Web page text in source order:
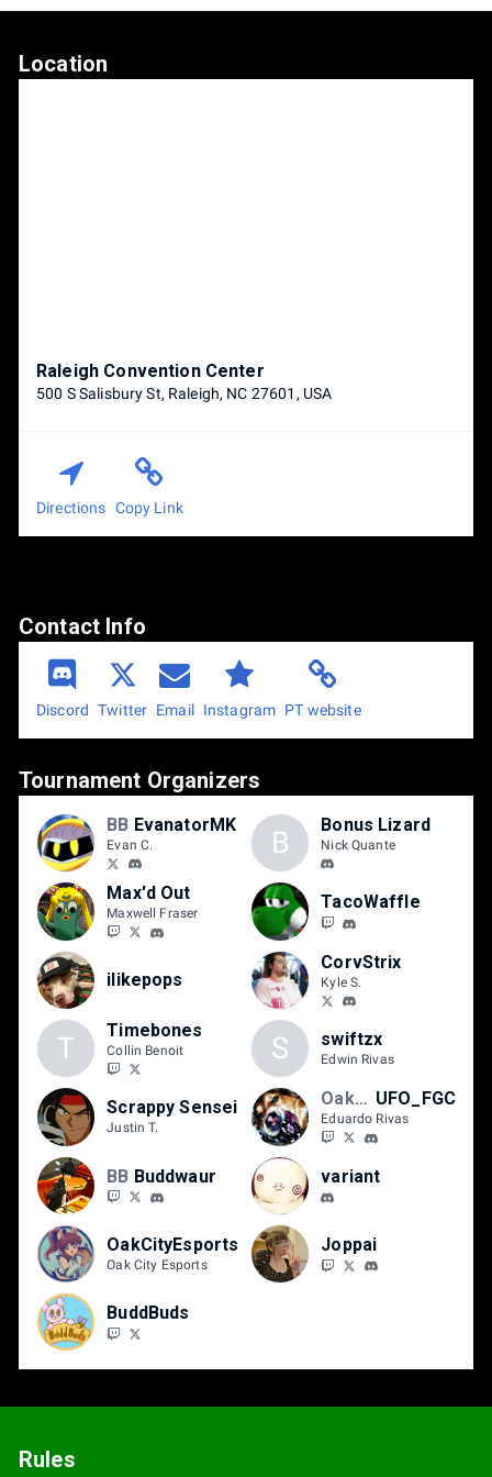
Location
Raleigh Convention Center
500 S Salisbury St, Raleigh, NC 27601, USA
Directions Copy Link
Contact Info
Discord Twitter Email Instagram PT website
Tournament Organizers
BB EvanatorMK
Evan C. B Bonus Lizard
Nick Quante
Max'd Out
Maxwell Fraser
TacoWaffle
ilikepops
CorvStrix
Kyle S.
T Timebones
Collin Benoit S swiftzx
Edwin Rivas
Scrappy Sensei
Justin T.
OakCityEsports UFO_FGC
Eduardo Rivas
BB Buddwaur variant
OakCityEsports
Oak City Esports
Joppai
BuddBuds
Rules